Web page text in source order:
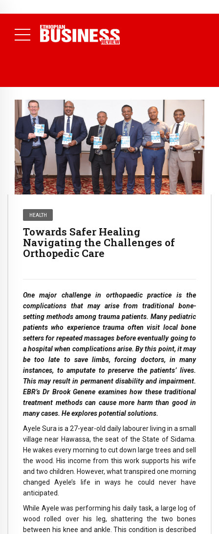
Conference
( Daily News )
HEALTH
Towards Safer Healing
Navigating the Challenges of
Orthopedic Care
One major challenge in orthopaedic practice is the
complications that may arise from traditional bone-
setting methods among trauma patients. Many pediatric
patients who experience trauma often visit local bone
setters for repeated massages before eventually going to
a hospital when complications arise. By this point, it may
be too late to save limbs, forcing doctors, in many
instances, to amputate to preserve the patients’ lives.
This may result in permanent disability and impairment.
EBR’s Dr Brook Genene examines how these traditional
treatment methods can cause more harm than good in
many cases. He explores potential solutions.
Ayele Sura is a 27-year-old daily labourer living in a small
village near Hawassa, the seat of the State of Sidama.
He wakes every morning to cut down large trees and sell
the wood. His income from this work supports his wife
and two children. However, what transpired one morning
changed Ayele’s life in ways he could never have
anticipated.
While Ayele was performing his daily task, a large log of
wood rolled over his leg, shattering the two bones
between his knee and ankle. This condition is described